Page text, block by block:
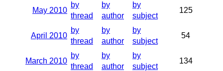
May 2010
by
thread
by
author
by
subject
125
April 2010
by
thread
by
author
by
subject
54
March 2010
by
thread
by
author
by
subject
134